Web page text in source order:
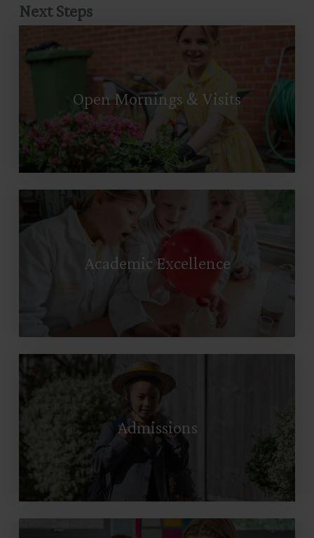
Next Steps
Open Mornings & Visits
Academic Excellence
Admissions